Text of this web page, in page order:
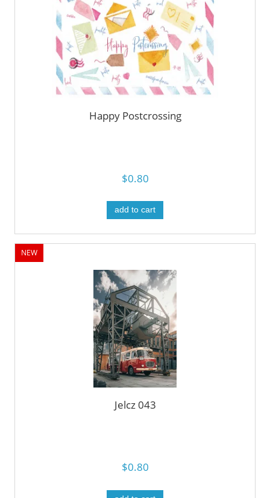
Happy Postcrossing
$0.80
add to cart
Jelcz 043
$0.80
NEW